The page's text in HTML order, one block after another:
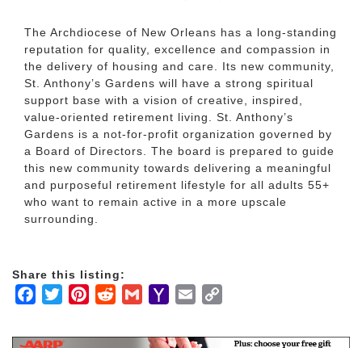
The Archdiocese of New Orleans has a long-standing
reputation for quality, excellence and compassion in
the delivery of housing and care. Its new community,
St. Anthony’s Gardens will have a strong spiritual
support base with a vision of creative, inspired,
value-oriented retirement living. St. Anthony’s
Gardens is a not-for-profit organization governed by
a Board of Directors. The board is prepared to guide
this new community towards delivering a meaningful
and purposeful retirement lifestyle for all adults 55+
who want to remain active in a more upscale
surrounding.
Share this listing:
Facebook
TwitterPinterestRedditGmailYahooEmail